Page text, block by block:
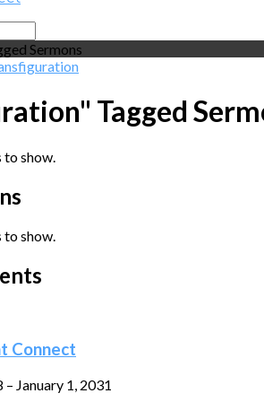
Sermons
Tagged
to show.
to show.
Connect
January 1, 2031